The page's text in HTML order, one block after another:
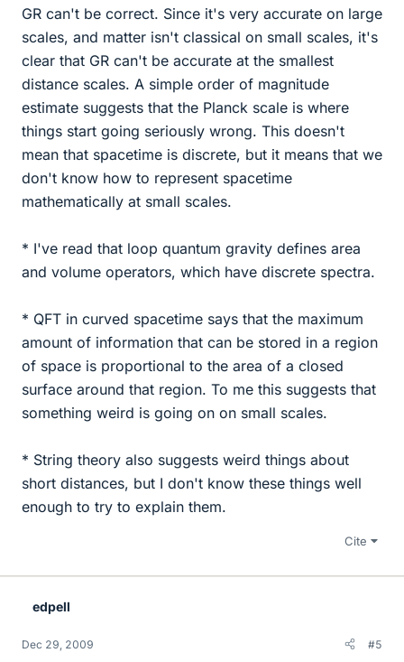
GR can't be correct. Since it's very accurate on large
scales, and matter isn't classical on small scales, it's
clear that GR can't be accurate at the smallest
distance scales. A simple order of magnitude
estimate suggests that the Planck scale is where
things start going seriously wrong. This doesn't
mean that spacetime is discrete, but it means that we
don't know how to represent spacetime
mathematically at small scales.
* I've read that loop quantum gravity defines area
and volume operators, which have discrete spectra.
* QFT in curved spacetime says that the maximum
amount of information that can be stored in a region
of space is proportional to the area of a closed
surface around that region. To me this suggests that
something weird is going on on small scales.
* String theory also suggests weird things about
short distances, but I don't know these things well
enough to try to explain them.
Cite
edpell
Dec 29, 2009 #5